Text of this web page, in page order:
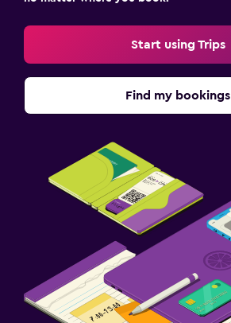
Start using Trips
Find my bookings